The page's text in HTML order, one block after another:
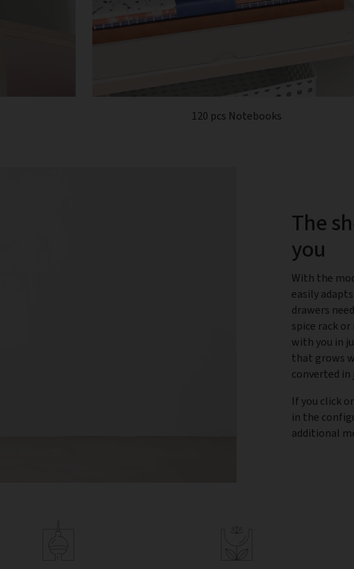
120 pcs Notebooks
The
you
With the
easily
drawers
spice rack
with you in
that grows
converted in
If you click
in the
additional